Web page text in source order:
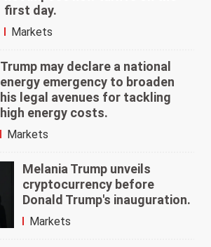
first day.
Markets
Trump may declare a national
energy emergency to broaden
his legal avenues for tackling
high energy costs.
Markets
Melania Trump unveils
cryptocurrency before
Donald Trump's inauguration.
Markets